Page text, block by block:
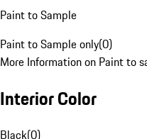
Paint to Sample
Paint to Sample only(0)
More Information on Paint to
Interior Color
Black(0)